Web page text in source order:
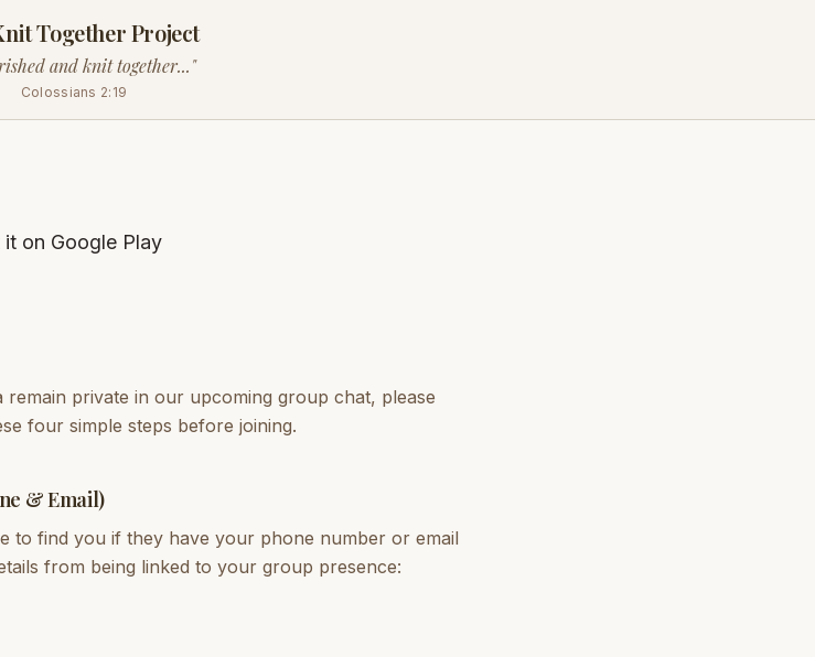
Together Project
and knit together..."
Colossians 2:19
private in our upcoming group chat, please
four simple steps before joining.
& Email)
to find you if they have your phone number or email
from being linked to your group presence: